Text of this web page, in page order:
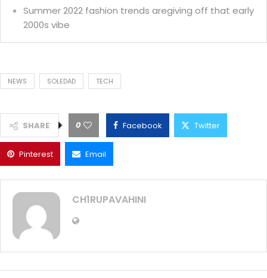
Summer 2022 fashion trends aregiving off that early
2000s vibe
NEWS SOLEDAD TECH
SHARE 0 Facebook Twitter
Pinterest Email
CH1RUPAVAHINI